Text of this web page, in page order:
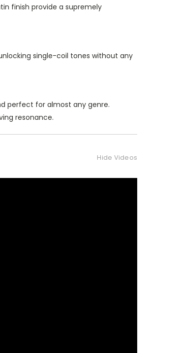
finish provide a supremely
single-coil tones without any
perfect for almost any genre.
resonance.
Hide Videos